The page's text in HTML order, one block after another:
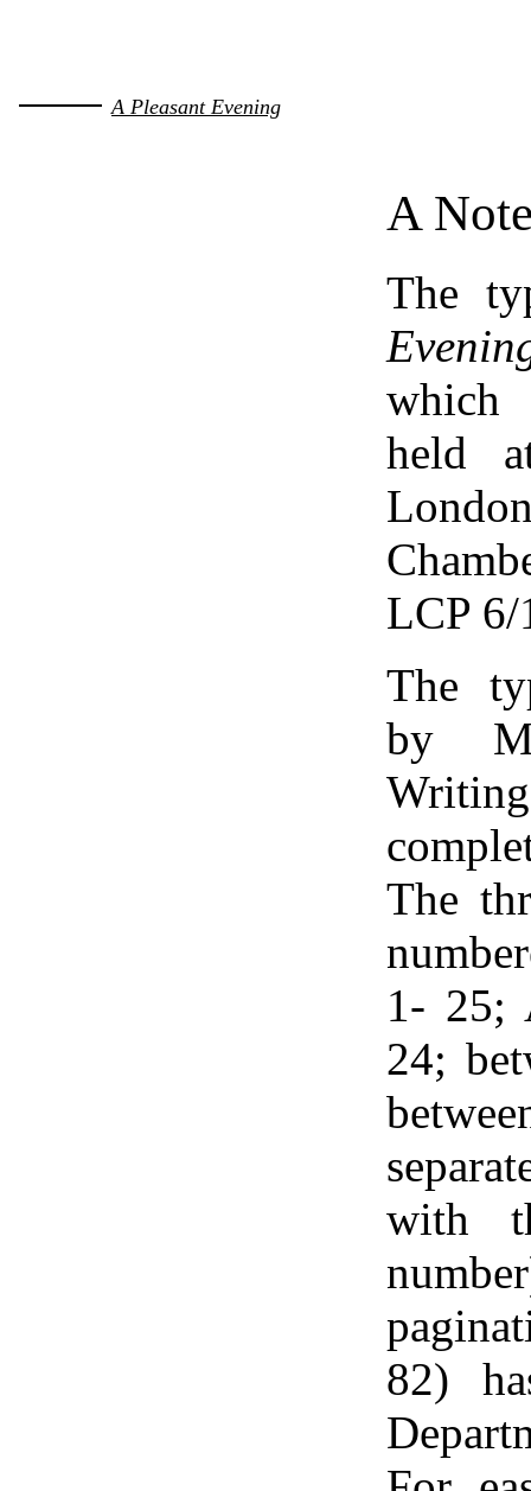
A Pleasant Evening
A
The
which
held
LCP 6/
The
by
The
1- 25;
24;
with
82)